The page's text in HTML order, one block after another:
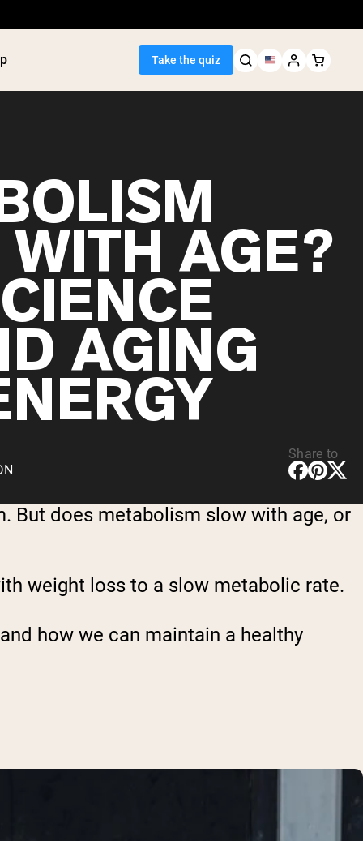
Take the quiz
Powder
Protein
Gainer
Protein
AGE?
AGING
Share to
But does metabolism slow with age, or
weight loss to a slow metabolic rate.
how we can maintain a healthy